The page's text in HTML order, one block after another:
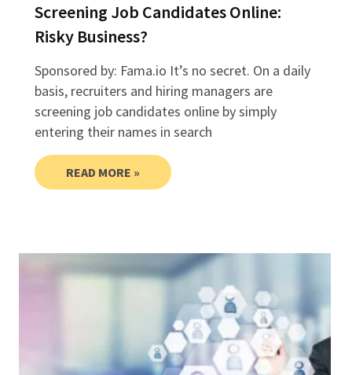
Screening Job Candidates Online:
Risky Business?
Sponsored by: Fama.io It’s no secret. On a daily
basis, recruiters and hiring managers are
screening job candidates online by simply
entering their names in search
READ MORE »